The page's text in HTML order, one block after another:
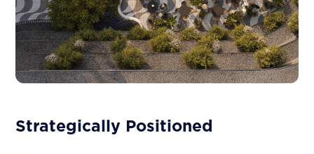
Strategically Positioned